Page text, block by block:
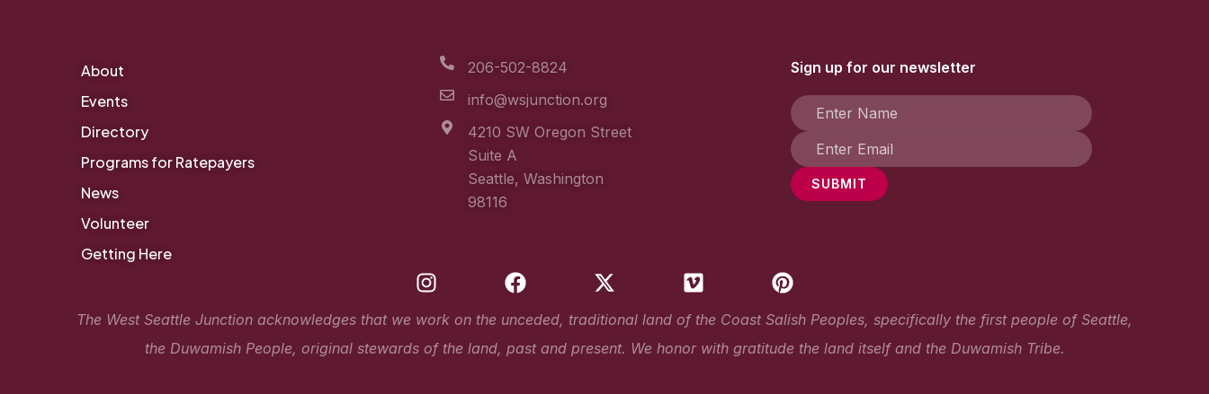
About
Events
Directory
Programs for Ratepayers
News
Volunteer
Getting Here
206-502-8824
info@wsjunction.org
4210 SW Oregon Street
Suite A
Seattle, Washington
98116
Sign up for our newsletter
SUBMIT
I
n
s
a
F
a
c
b
X
-
t
w
i
V
i
m
o
P
i
n
t
e
The West Seattle Junction acknowledges that we work on the unceded, traditional land of the Coast Salish Peoples, specifically the first people of Seattle,
the Duwamish People, original stewards of the land, past and present. We honor with gratitude the land itself and the Duwamish Tribe.